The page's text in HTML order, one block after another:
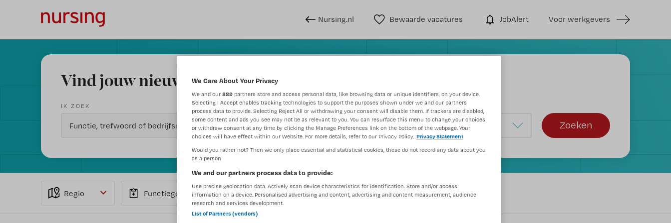
Nursing.nl Bewaarde vacatures JobAlert Voor werkgevers
Vind jouw nieuwe baan
IK ZOEK WAAR STRAAL
Zoeken
Regio Functiegebied Opleiding Meer filters Wis filters
We Care About Your Privacy
We and our 889 partners store and access personal data, like browsing data or unique identifiers, on your device.
Selecting I Accept enables tracking technologies to support the purposes shown under we and our partners
process data to provide. Selecting Reject All or withdrawing your consent will disable them. If trackers are disabled,
some content and ads you see may not be as relevant to you. You can resurface this menu to change your choices
or withdraw consent at any time by clicking the Manage Preferences link on the bottom of the webpage. Your
choices will have effect within our Website. For more details, refer to our Privacy Policy. Privacy Statement
Would you rather not? Then we only place essential and statistical cookies, these do not record any data about you
as a person
We and our partners process data to provide:
Use precise geolocation data. Actively scan device characteristics for identification. Store and/or access
information on a device. Personalised advertising and content, advertising and content measurement, audience
research and services development.
List of Partners (vendors)